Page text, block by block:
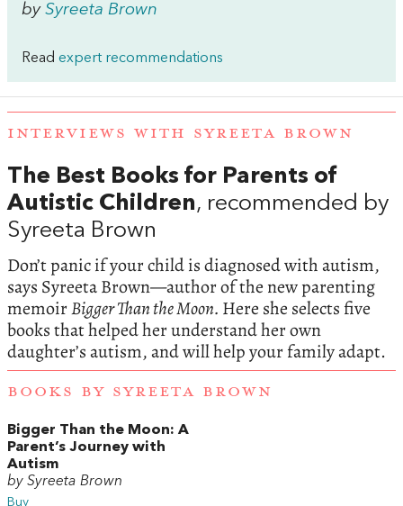
by Syreeta Brown
Read expert recommendations
INTERVIEWS WITH SYREETA BROWN
The Best Books for Parents of
Autistic Children, recommended by
Syreeta Brown
Don’t panic if your child is diagnosed with autism,
says Syreeta Brown—author of the new parenting
memoirBigger Than the Moon. Here she selects five
books that helped her understand her own
daughter’s autism, and will help your family adapt.
BOOKS BY SYREETA BROWN
Bigger Than the Moon: A
Parent’s Journey with
Autism
by Syreeta Brown
Buy